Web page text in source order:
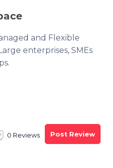
and Flexible
enterprises, SMEs
0 Reviews Post Review